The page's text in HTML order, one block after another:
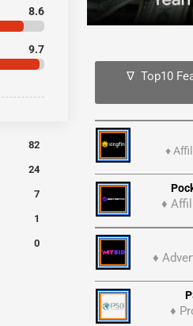
8.6
9.7
82
24
7
1
0
∇ Top10
♦
♦
♦
♦